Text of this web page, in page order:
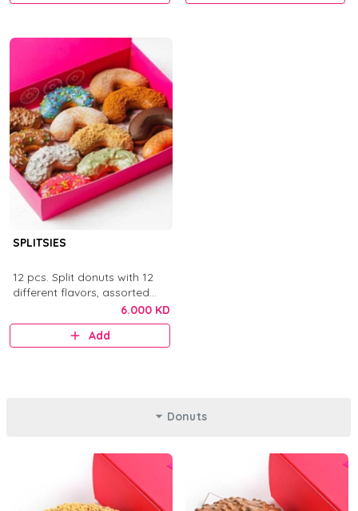
SPLITSIES
12 pcs. Split donuts with 12
different flavors, assorted
toppings, sauces, chocolates,
and sprinkles.
6.000 KD
Add
Donuts